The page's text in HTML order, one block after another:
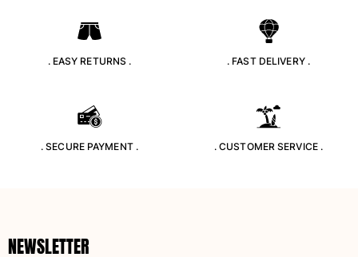
Bikinis
Dresses and Skirts
. EASY RETURNS . . FAST DELIVERY .
. SECURE PAYMENT . . CUSTOMER SERVICE .
NEWSLETTER